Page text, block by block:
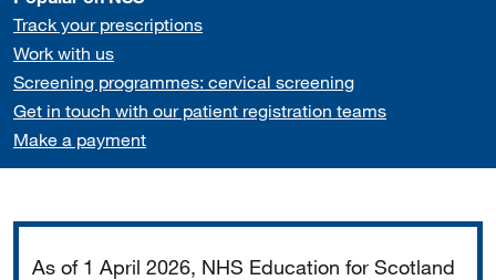
Track your prescriptions
Work with us
Screening programmes: cervical screening
Get in touch with our patient registration teams
Make a payment
As of 1 April 2026, NHS Education for Scotland